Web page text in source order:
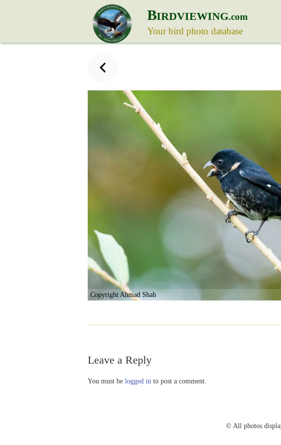
BIRDVIEWING.com
Your bird photo database
Copyright Ahmad Shah
Leave a Reply
You must be logged in to post a comment.
© All photos